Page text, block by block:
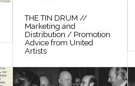
THE TIN DRUM //
Marketing and
Distribution / Promotion
Advice from United
Artists